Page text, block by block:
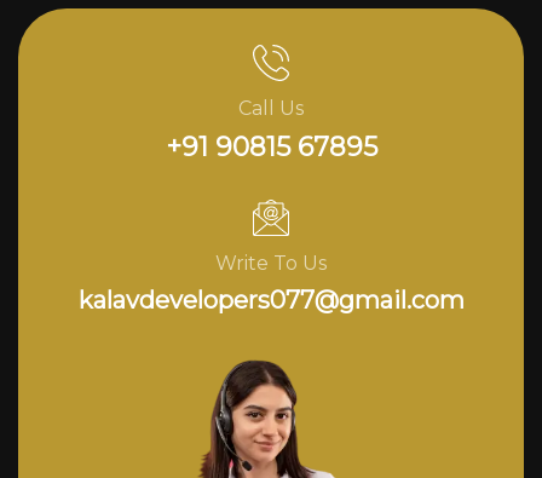
Call Us
+91 90815 67895
Write To Us
kalavdevelopers077@gmail.com